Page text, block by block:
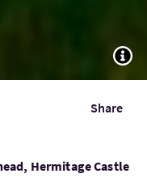
Share
Hermitage Castle